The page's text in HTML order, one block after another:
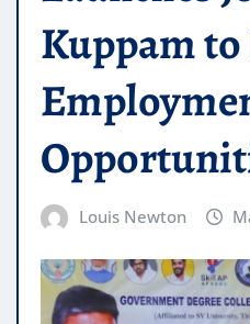
Kuppam
Louis Newton